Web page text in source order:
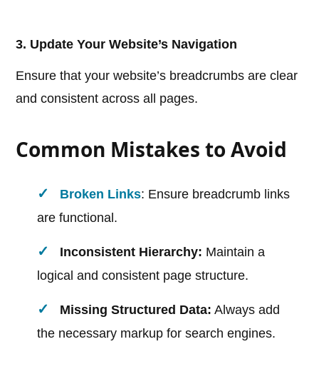
3. Update Your Website’s Navigation
Ensure that your website’s breadcrumbs are clear
and consistent across all pages.
Common Mistakes to Avoid
Broken Links: Ensure breadcrumb links
are functional.
Inconsistent Hierarchy: Maintain a
logical and consistent page structure.
Missing Structured Data: Always add
the necessary markup for search engines.